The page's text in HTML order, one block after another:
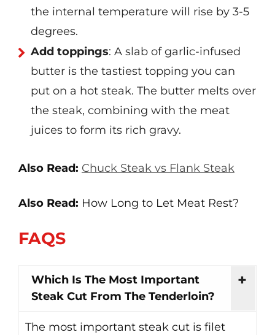
the internal temperature will rise by 3-5
degrees.
Add toppings: A slab of garlic-infused
butter is the tastiest topping you can
put on a hot steak. The butter melts over
the steak, combining with the meat
juices to form its rich gravy.
Also Read: Chuck Steak vs Flank Steak
Also Read: How Long to Let Meat Rest?
FAQS
Which Is The Most Important
Steak Cut From The Tenderloin?
The most important steak cut is filet